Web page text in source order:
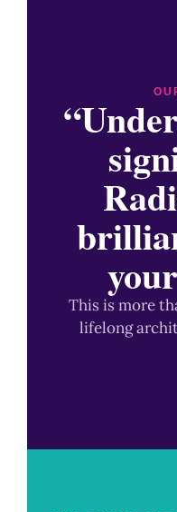
This is more
lifelong